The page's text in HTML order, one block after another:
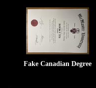
Fake Canadian Degree